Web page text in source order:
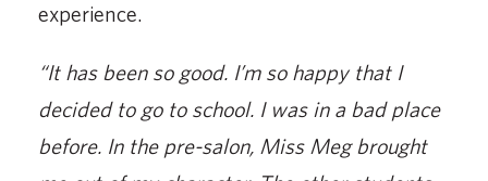
experience.
“It has been so good. I’m so happy that I
decided to go to school. I was in a bad place
before. In the pre-salon, Miss Meg brought